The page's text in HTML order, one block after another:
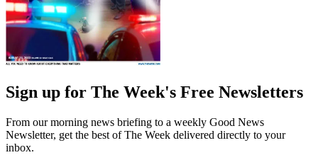
Sign up for The Week's Free Newsletters
From our morning news briefing to a weekly Good News
Newsletter, get the best of The Week delivered directly to your
inbox.